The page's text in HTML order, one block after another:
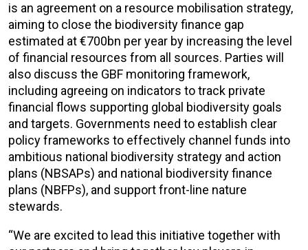
is an agreement on a resource mobilisation strategy,
aiming to close the biodiversity finance gap
estimated at €700bn per year by increasing the level
of financial resources from all sources. Parties will
also discuss the GBF monitoring framework,
including agreeing on indicators to track private
financial flows supporting global biodiversity goals
and targets. Governments need to establish clear
policy frameworks to effectively channel funds into
ambitious national biodiversity strategy and action
plans (NBSAPs) and national biodiversity finance
plans (NBFPs), and support front-line nature
stewards.
“We are excited to lead this initiative together with